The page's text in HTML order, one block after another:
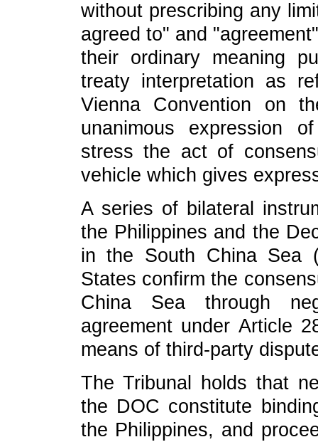
without prescribing any
agreed to" and
their ordinary meaning
treaty interpretation as
Vienna Convention on
unanimous expression
stress the act of
vehicle which gives
A series of bilateral
the Philippines and the
in the South China Sea
States confirm the
China Sea through
agreement under Article
means of third-party
The Tribunal holds that
the DOC constitute
the Philippines, and